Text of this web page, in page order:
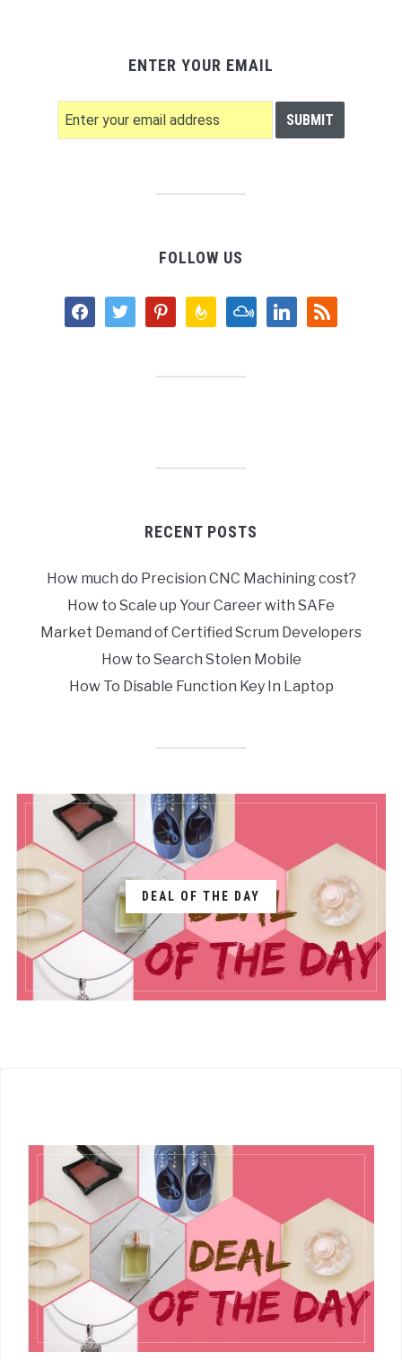
ENTER YOUR EMAIL
FOLLOW US
facebooktwitter pinterestfeedburnermixcloudlinkedinrss
RECENT POSTS
How much do Precision CNC Machining cost?
How to Scale up Your Career with SAFe
Market Demand of Certified Scrum Developers
How to Search Stolen Mobile
How To Disable Function Key In Laptop
DEAL OF THE DAY